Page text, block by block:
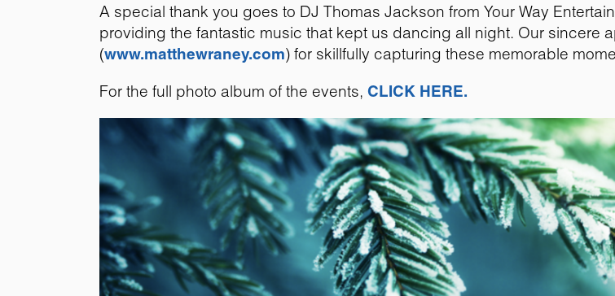
A special thank you goes to DJ Thomas Jackson from Your Way
providing the fantastic music that kept us dancing all night. Our sincere
(www.matthewraney.com) for skillfully capturing these memorable
For the full photo album of the events, CLICK HERE.